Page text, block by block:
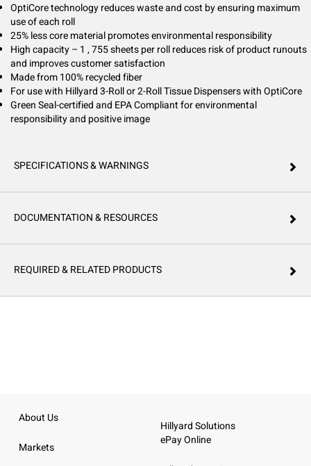
OptiCore technology reduces waste and cost by ensuring maximum
use of each roll
25% less core material promotes environmental responsibility
High capacity – 1 , 755 sheets per roll reduces risk of product runouts
and improves customer satisfaction
Made from 100% recycled fiber
For use with Hillyard 3-Roll or 2-Roll Tissue Dispensers with OptiCore
Green Seal-certified and EPA Compliant for environmental
responsibility and positive image
SPECIFICATIONS & WARNINGS
DOCUMENTATION & RESOURCES
REQUIRED & RELATED PRODUCTS
About Us
Markets
Hillyard Solutions
ePay Online